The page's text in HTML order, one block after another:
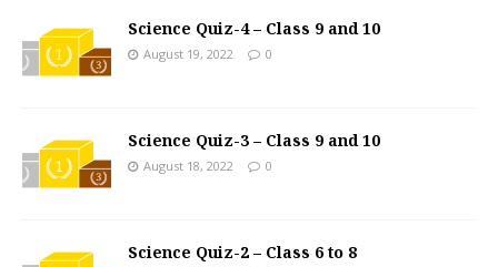
Science Quiz-4 – Class 9 and 10
August 19, 2022 0
Science Quiz-3 – Class 9 and 10
August 18, 2022 0
Science Quiz-2 – Class 6 to 8